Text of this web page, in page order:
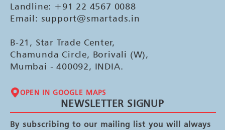
Landline: +91 22 4567 0088
Email: support@smartads.in
B-21, Star Trade Center,
Chamunda Circle, Borivali (W),
Mumbai - 400092, INDIA.
OPEN IN GOOGLE MAPS
NEWSLETTER SIGNUP
By subscribing to our mailing list you will always